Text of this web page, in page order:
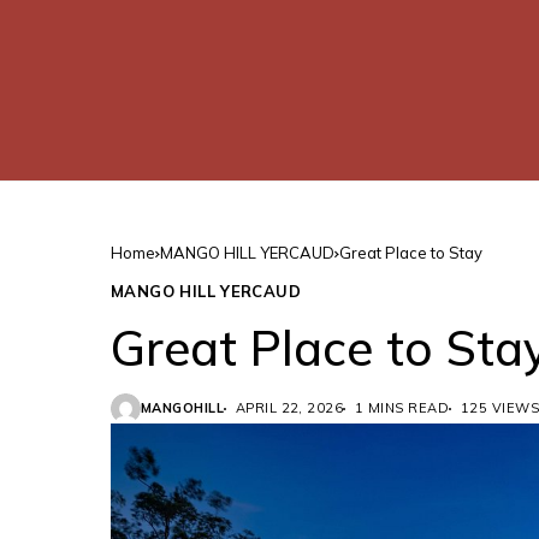
Home MANGO HILL YERCAUD Great Place to Stay
MANGO HILL YERCAUD
Great Place to
MANGOHILL APRIL 22, 2026 1 MINS READ 125 VIEWS